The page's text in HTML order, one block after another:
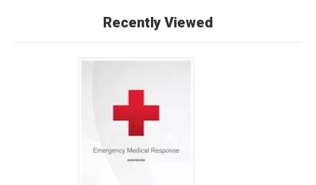
Recently Viewed